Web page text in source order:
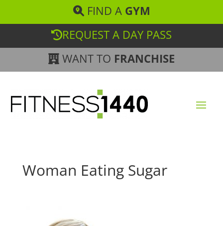
FIND A GYM
REQUEST A DAY PASS
WANT TO FRANCHISE
Woman Eating Sugar